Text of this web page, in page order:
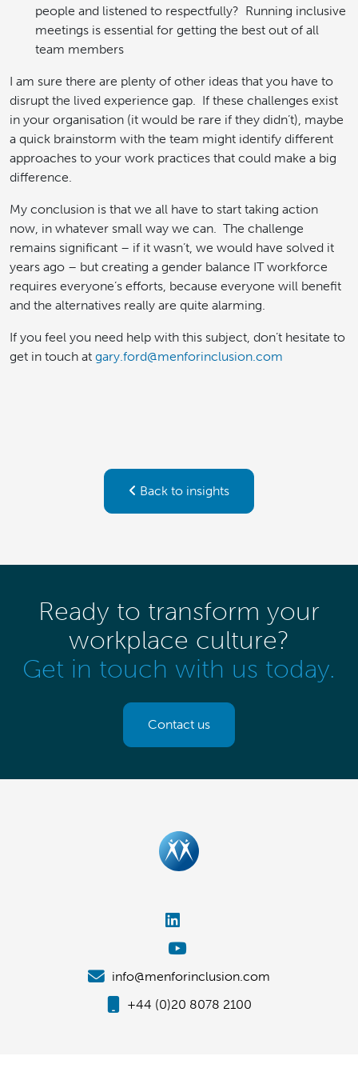
people and listened to respectfully? Running inclusive
meetings is essential for getting the best out of all
team members
I am sure there are plenty of other ideas that you have to
disrupt the lived experience gap. If these challenges exist
in your organisation (it would be rare if they didn’t), maybe
a quick brainstorm with the team might identify different
approaches to your work practices that could make a big
difference.
My conclusion is that we all have to start taking action
now, in whatever small way we can. The challenge
remains significant – if it wasn’t, we would have solved it
years ago – but creating a gender balance IT workforce
requires everyone’s efforts, because everyone will benefit
and the alternatives really are quite alarming.
If you feel you need help with this subject, don’t hesitate to
get in touch at gary.ford@menforinclusion.com
Back to insights
Ready to transform your
workplace culture?
Get in touch with us today.
Contact us
info@menforinclusion.com
+44 (0)20 8078 2100